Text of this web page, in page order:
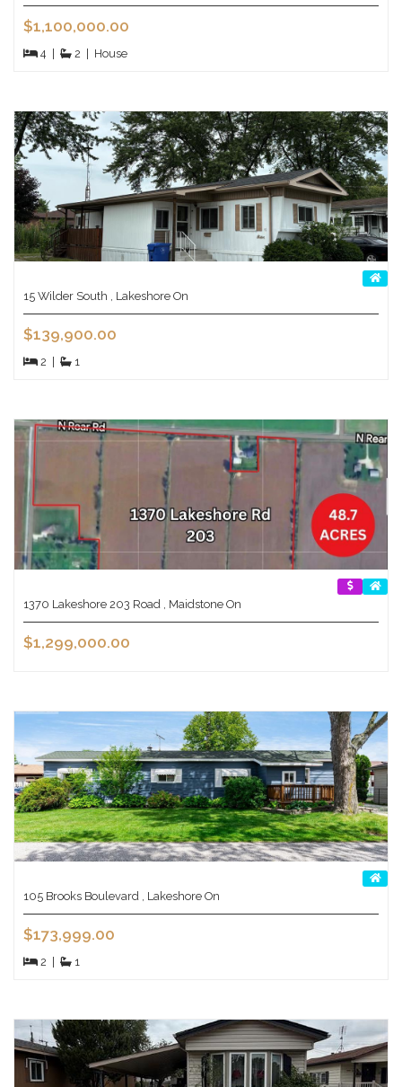
$1,100,000.00
4 2 House
15 Wilder South , Lakeshore On
$139,900.00
2 1
1370 Lakeshore 203 Road , Maidstone On
$1,299,000.00
105 Brooks Boulevard , Lakeshore On
$173,999.00
2 1